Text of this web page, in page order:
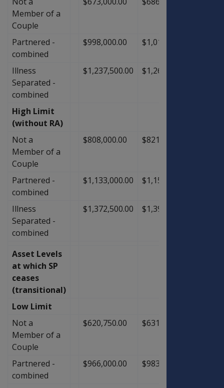
Member of a
Couple
Partnered -
combined
$998,000.00 $1,018,000.00
Illness
Separated -
combined
$1,237,500.00 $1,263,500.00
High Limit
(without RA)
Not a
Member of a
Couple
$808,000.00 $821,000.00
Partnered -
combined
$1,133,000.00 $1,153,000.00
Illness
Separated -
combined
$1,372,500.00 $1,398,500.00
Asset Levels
at which SP
ceases
(transitional)
Low Limit
Not a
Member of a
Couple
$620,750.00 $631,750.00
Partnered -
combined
$966,000.00 $983,500.00